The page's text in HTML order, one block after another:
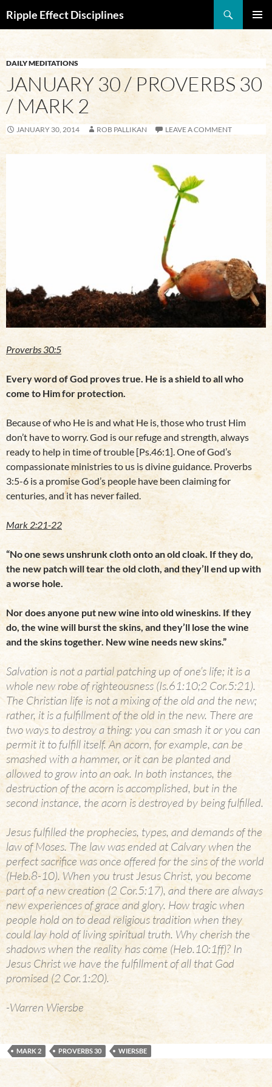
Ripple Effect Disciplines
CONTENT
DAILY MEDITATIONS
JANUARY 30 / PROVERBS 30
/ MARK 2
JANUARY 30, 2014 ROB PALLIKAN LEAVE A COMMENT
Proverbs 30:5
Every word of God proves true. He is a shield to all who
come to Him for protection.
Because of who He is and what He is, those who trust Him
don’t have to worry. God is our refuge and strength, always
ready to help in time of trouble [Ps.46:1]. One of God’s
compassionate ministries to us is divine guidance. Proverbs
3:5-6 is a promise God’s people have been claiming for
centuries, and it has never failed.
Mark 2:21-22
“No one sews unshrunk cloth onto an old cloak. If they do,
the new patch will tear the old cloth, and they’ll end up with
a worse hole.
Nor does anyone put new wine into old wineskins. If they
do, the wine will burst the skins, and they’ll lose the wine
and the skins together. New wine needs new skins.”
Salvation is not a partial patching up of one’s life; it is a
whole new robe of righteousness (Is.61:10;2 Cor.5:21).
The Christian life is not a mixing of the old and the new;
rather, it is a fulfillment of the old in the new. There are
two ways to destroy a thing: you can smash it or you can
permit it to fulfill itself. An acorn, for example, can be
smashed with a hammer, or it can be planted and
allowed to grow into an oak. In both instances, the
destruction of the acorn is accomplished, but in the
second instance, the acorn is destroyed by being fulfilled.
Jesus fulfilled the prophecies, types, and demands of the
law of Moses. The law was ended at Calvary when the
perfect sacrifice was once offered for the sins of the world
(Heb.8-10). When you trust Jesus Christ, you become
part of a new creation (2 Cor.5:17), and there are always
new experiences of grace and glory. How tragic when
people hold on to dead religious tradition when they
could lay hold of living spiritual truth. Why cherish the
shadows when the reality has come (Heb.10:1ff)? In
Jesus Christ we have the fulfillment of all that God
promised (2 Cor.1:20).
-Warren Wiersbe
MARK 2 PROVERBS 30 WIERSBE